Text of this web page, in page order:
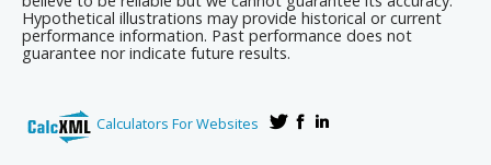
Hypothetical illustrations may provide historical or current
performance information. Past performance does not
guarantee nor indicate future results.
Calculators For Websites